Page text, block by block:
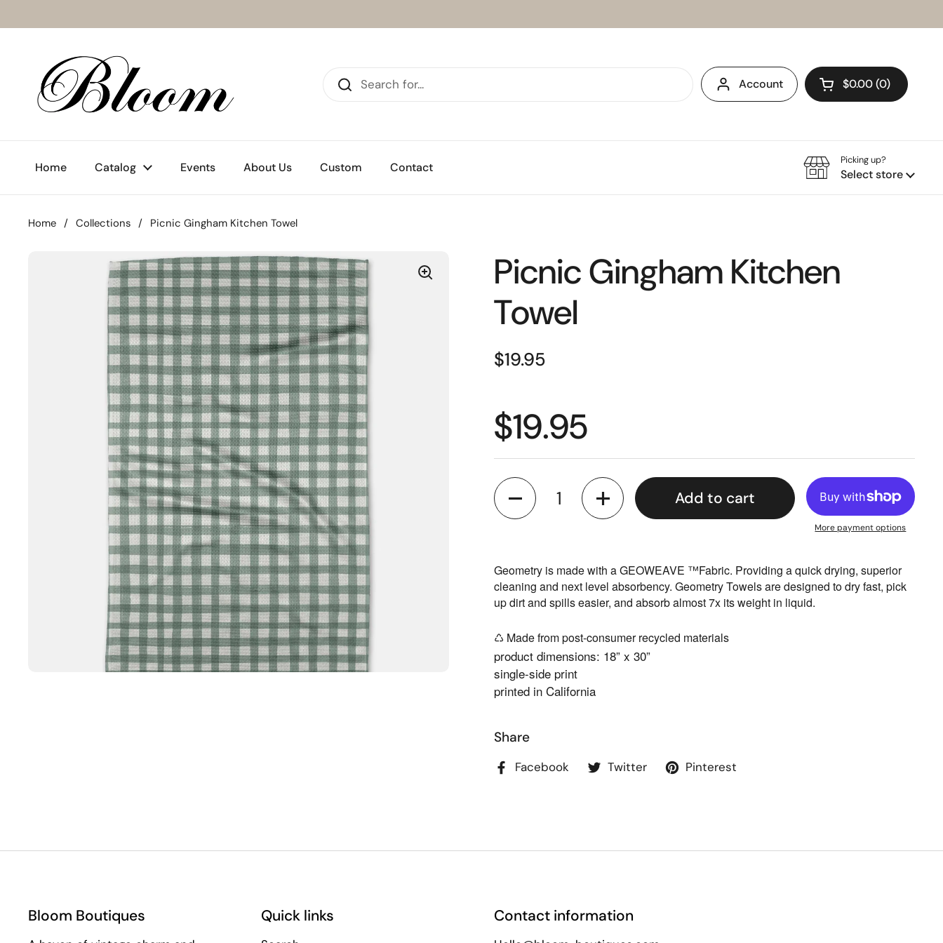
Account Open cart
$0.00 0
Home Catalog Events About Us Custom Contact
Picking up?
Select store
Home / Collections / Picnic Gingham Kitchen Towel
Picnic Gingham Kitchen
Towel
$19.95
$19.95
Quantity
Add to cart
More payment options
Geometry is made with a GEOWEAVE ™Fabric. Providing a quick drying, superior
cleaning and next level absorbency. Geometry Towels are designed to dry fast, pick
up dirt and spills easier, and absorb almost 7x its weight in liquid.
♺ Made from post-consumer recycled materials
product dimensions: 18” x 30”
single-side print
printed in California
Share
Facebook Twitter Pinterest
Bloom Boutiques Quick links Contact information